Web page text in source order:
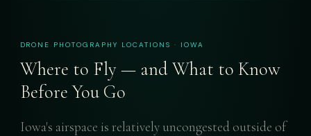
DRONE PHOTOGRAPHY LOCATIONS · IOWA
Where to Fly — and What to Know
Before You Go
Iowa's airspace is relatively uncongested outside of